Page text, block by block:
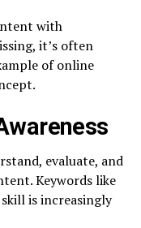
with
it’s often
of online
evaluate, and
Keywords like
is increasingly